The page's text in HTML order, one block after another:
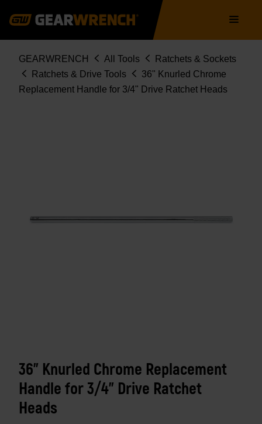
navigation
Breadcrumb
GEARWRENCH All Tools
Ratchets & Sockets
Ratchets & Drive Tools
36" Knurled Chrome
Replacement Handle for 3/4" Drive Ratchet Heads
36" Knurled Chrome Replacement
Handle for 3/4" Drive Ratchet
Heads